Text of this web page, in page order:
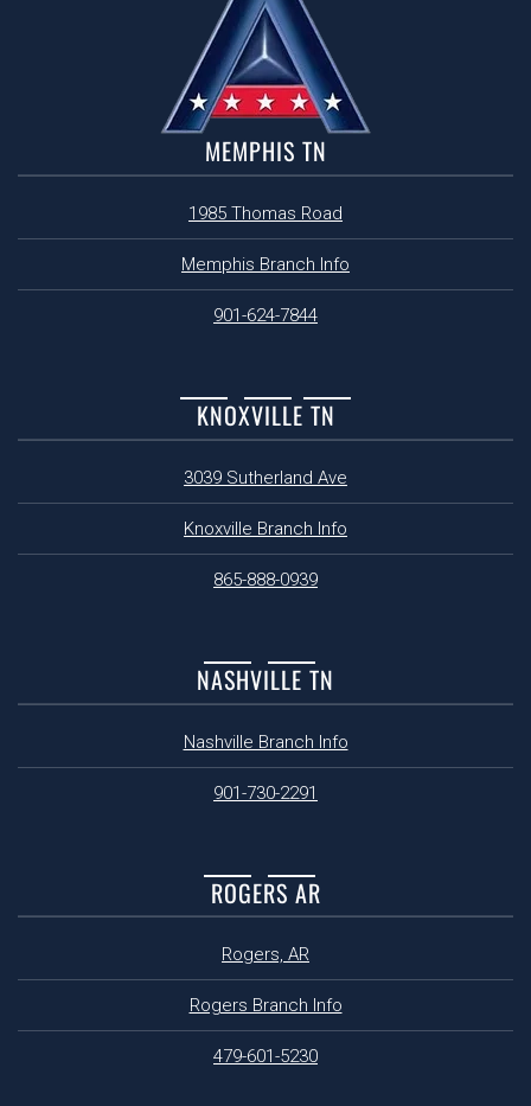
MEMPHIS TN
1985 Thomas Road
Memphis Branch Info
901-624-7844
KNOXVILLE TN
3039 Sutherland Ave
Knoxville Branch Info
865-888-0939
NASHVILLE TN
Nashville Branch Info
901-730-2291
ROGERS AR
Rogers, AR
Rogers Branch Info
479-601-5230